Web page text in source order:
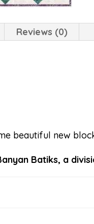
Reviews (0)
beautiful new
Batiks, a